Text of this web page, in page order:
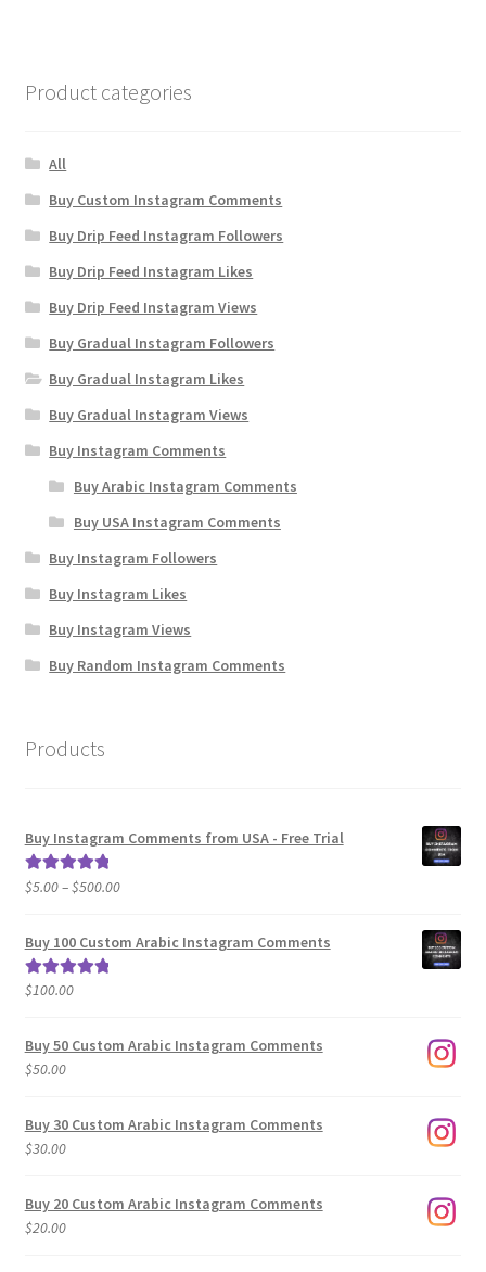
Product categories
All
Buy Custom Instagram Comments
Buy Drip Feed Instagram Followers
Buy Drip Feed Instagram Likes
Buy Drip Feed Instagram Views
Buy Gradual Instagram Followers
Buy Gradual Instagram Likes
Buy Gradual Instagram Views
Buy Instagram Comments
Buy Arabic Instagram Comments
Buy USA Instagram Comments
Buy Instagram Followers
Buy Instagram Likes
Buy Instagram Views
Buy Random Instagram Comments
Products
Buy Instagram Comments from USA - Free Trial
Rated5.00
$5.00–$500.00Price
$5.00
Buy 100 Custom Arabic Instagram Comments
Rated5.00
$100.00
Buy 50 Custom Arabic Instagram Comments
$50.00
Buy 30 Custom Arabic Instagram Comments
$30.00
Buy 20 Custom Arabic Instagram Comments
$20.00